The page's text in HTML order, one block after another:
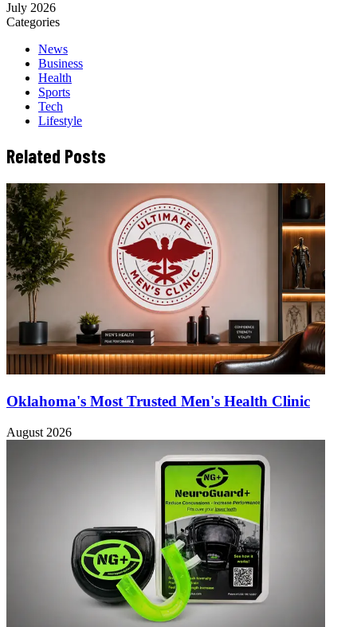
July 2026
Categories
News
Business
Health
Sports
Tech
Lifestyle
Related Posts
Oklahoma's Most Trusted Men's Health Clinic
August 2026